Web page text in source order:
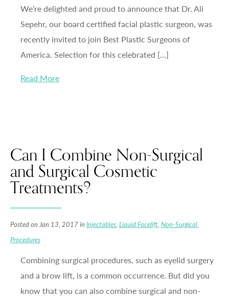
We’re delighted and proud to announce that Dr. Ali
Sepehr, our board certified facial plastic surgeon, was
recently invited to join Best Plastic Surgeons of
America. Selection for this celebrated […]
Read More
Can I Combine Non-Surgical
and Surgical Cosmetic
Treatments?
Posted on Jan 13, 2017 in Injectables, Liquid Facelift, Non-Surgical,
Procedures
Combining surgical procedures, such as eyelid surgery
and a brow lift, is a common occurrence. But did you
know that you can also combine surgical and non-